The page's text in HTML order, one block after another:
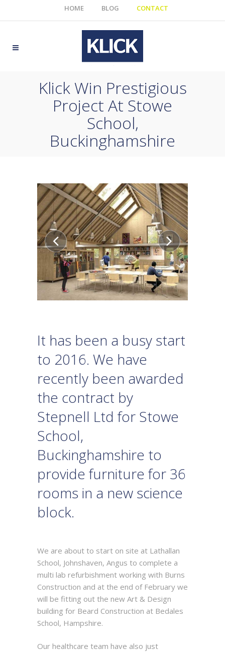
HOME BLOG CONTACT
Klick Win Prestigious
Project At Stowe
School,
Buckinghamshire
It has been a busy start
to 2016. We have
recently been awarded
the contract by
Stepnell Ltd for Stowe
School,
Buckinghamshire to
provide furniture for 36
rooms in a new science
block.
We are about to start on site at Lathallan
School, Johnshaven, Angus to complete a
multi lab refurbishment working with Burns
Construction and at the end of February we
will be fitting out the new Art & Design
building for Beard Construction at Bedales
School, Hampshire.
Our healthcare team have also just